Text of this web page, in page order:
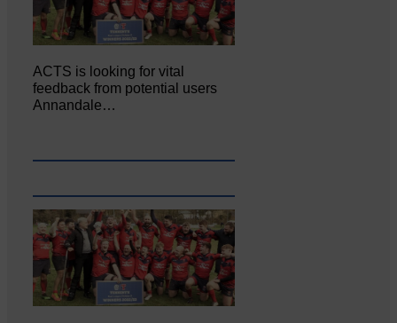
ACTS is looking for vital
feedback from potential users
Annandale…